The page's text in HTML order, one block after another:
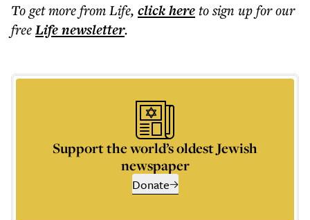
To get morefrom Life, click hereto sign up for our
freeLifenewsletter.
Support the world’s oldest Jewish
newspaper
Donate